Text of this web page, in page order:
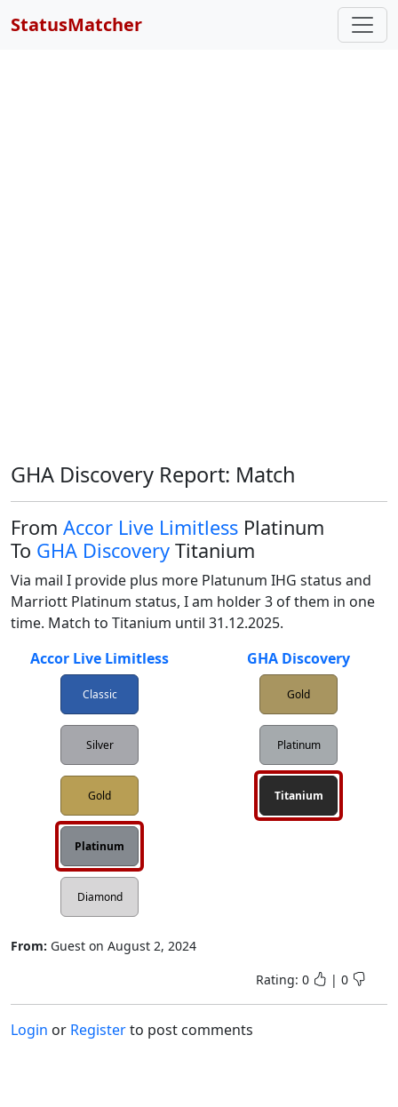
StatusMatcher
GHA Discovery Report: Match
From Accor Live Limitless Platinum
To GHA Discovery Titanium
Via mail I provide plus more Platunum IHG status and
Marriott Platinum status, I am holder 3 of them in one
time. Match to Titanium until 31.12.2025.
Accor Live Limitless
GHA Discovery
Classic
Silver
Gold
Platinum
Diamond
Gold
Platinum
Titanium
From: Guest on August 2, 2024
Rating: 0 | 0
Login or Registerto post comments